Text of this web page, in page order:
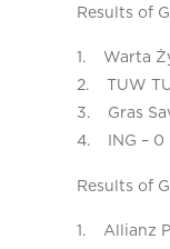
Results of
1. Warta
2. TUW
3. Gras
4. ING – 0
Results of
1. Allianz